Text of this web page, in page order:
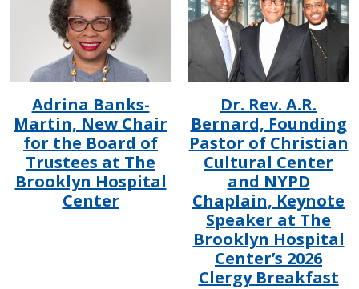
Adrina Banks-
Martin, New Chair
for the Board of
Trustees at The
Brooklyn Hospital
Center
Dr. Rev. A.R.
Bernard, Founding
Pastor of Christian
Cultural Center
and NYPD
Chaplain, Keynote
Speaker at The
Brooklyn Hospital
Center’s 2026
Clergy Breakfast